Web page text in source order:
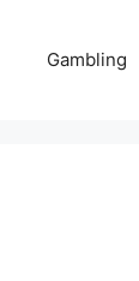
Gambling